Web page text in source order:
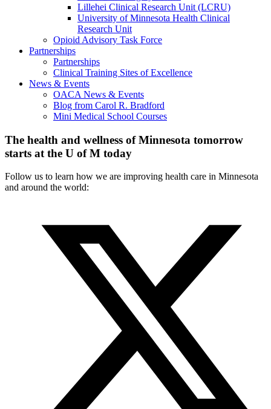
Lillehei Clinical Research Unit (LCRU)
University of Minnesota Health Clinical
Research Unit
Opioid Advisory Task Force
Partnerships
Partnerships
Clinical Training Sites of Excellence
News & Events
OACA News & Events
Blog from Carol R. Bradford
Mini Medical School Courses
The health and wellness of Minnesota tomorrow
starts at the U of M today
Follow us to learn how we are improving health care in Minnesota
and around the world: